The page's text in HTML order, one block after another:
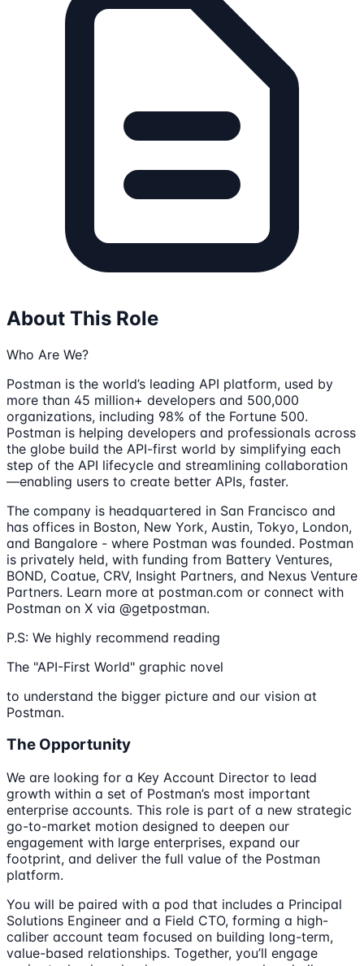
About This Role
Who Are We?
Postman is the world’s leading API platform, used by
more than 45 million+ developers and 500,000
organizations, including 98% of the Fortune 500.
Postman is helping developers and professionals across
the globe build the API-first world by simplifying each
step of the API lifecycle and streamlining collaboration
—enabling users to create better APIs, faster.
The company is headquartered in San Francisco and
has offices in Boston, New York, Austin, Tokyo, London,
and Bangalore - where Postman was founded. Postman
is privately held, with funding from Battery Ventures,
BOND, Coatue, CRV, Insight Partners, and Nexus Venture
Partners. Learn more at postman.com or connect with
Postman on X via @getpostman.
P.S: We highly recommend reading
The "API-First World" graphic novel
to understand the bigger picture and our vision at
Postman.
The Opportunity
We are looking for a Key Account Director to lead
growth within a set of Postman’s most important
enterprise accounts. This role is part of a new strategic
go-to-market motion designed to deepen our
engagement with large enterprises, expand our
footprint, and deliver the full value of the Postman
platform.
You will be paired with a pod that includes a Principal
Solutions Engineer and a Field CTO, forming a high-
caliber account team focused on building long-term,
value-based relationships. Together, you’ll engage